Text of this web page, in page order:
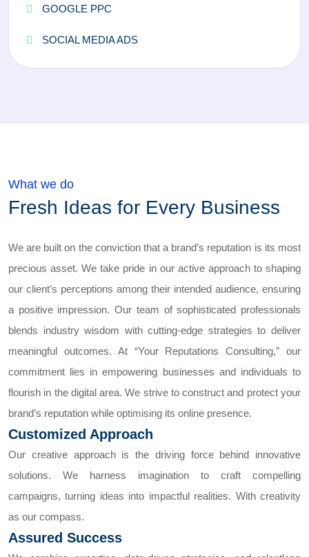
GOOGLE PPC
SOCIAL MEDIA ADS
What we do
Fresh Ideas for Every Business
We are built on the conviction that a brand’s reputation is its most
precious asset. We take pride in our active approach to shaping
our client’s perceptions among their intended audience, ensuring
a positive impression. Our team of sophisticated professionals
blends industry wisdom with cutting-edge strategies to deliver
meaningful outcomes. At “Your Reputations Consulting,” our
commitment lies in empowering businesses and individuals to
flourish in the digital area. We strive to construct and protect your
brand’s reputation while optimising its online presence.
Customized Approach
Our creative approach is the driving force behind innovative
solutions. We harness imagination to craft compelling
campaigns, turning ideas into impactful realities. With creativity
as our compass.
Assured Success